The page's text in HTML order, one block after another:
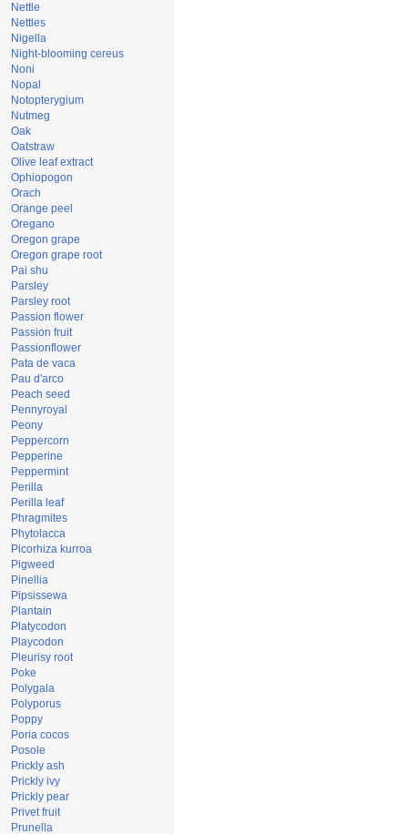
Nettle
Nettles
Nigella
Night-blooming cereus
Noni
Nopal
Notopterygium
Nutmeg
Oak
Oatstraw
Olive leaf extract
Ophiopogon
Orach
Orange peel
Oregano
Oregon grape
Oregon grape root
Pai shu
Parsley
Parsley root
Passion flower
Passion fruit
Passionflower
Pata de vaca
Pau d'arco
Peach seed
Pennyroyal
Peony
Peppercorn
Pepperine
Peppermint
Perilla
Perilla leaf
Phragmites
Phytolacca
Picorhiza kurroa
Pigweed
Pinellia
Pipsissewa
Plantain
Platycodon
Playcodon
Pleurisy root
Poke
Polygala
Polyporus
Poppy
Poria cocos
Posole
Prickly ash
Prickly ivy
Prickly pear
Privet fruit
Prunella